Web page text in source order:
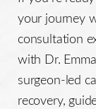
your journey
consultation
with Dr.
surgeon-led
recovery,